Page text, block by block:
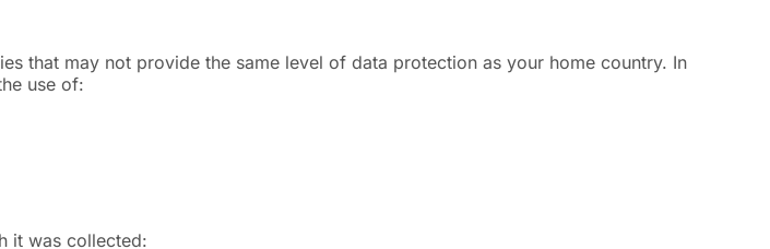
that may not provide the same level of data protection as your home country. In
use of:
it was collected: